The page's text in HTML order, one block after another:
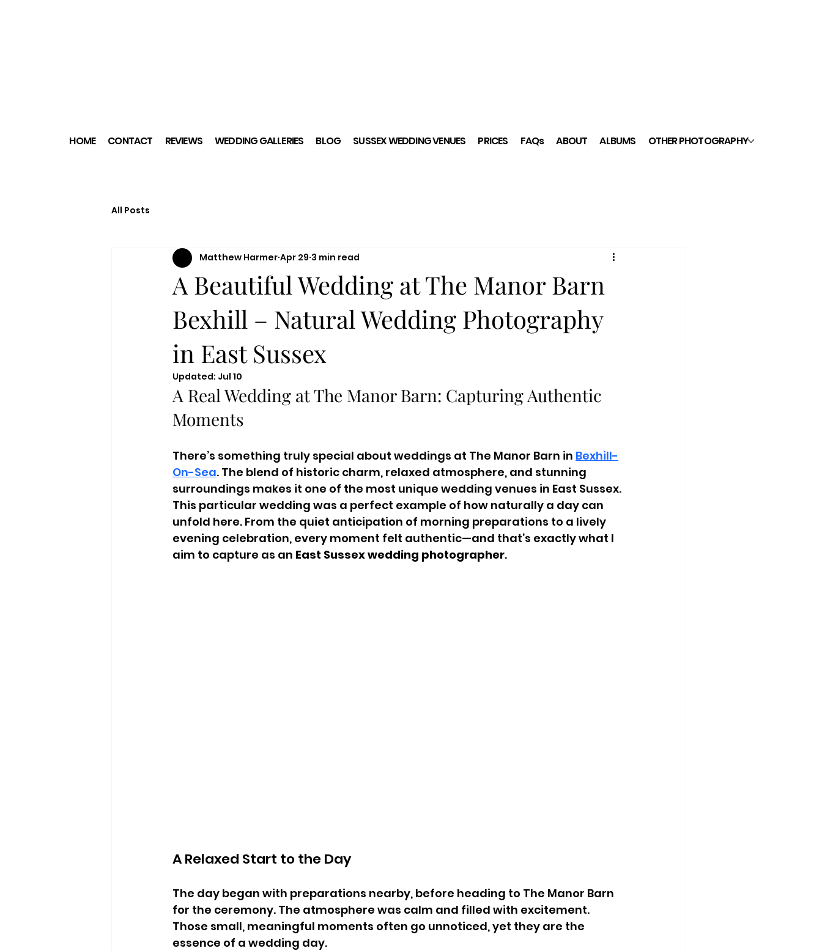
HOME CONTACT REVIEWS WEDDING GALLERIES BLOG SUSSEX WEDDING VENUES PRICES FAQs ABOUT ALBUMS OTHER PHOTOGRAPHY
All Posts
A Beautiful Wedding at The Manor Barn
Bexhill – Natural Wedding Photography
in East Sussex
Matthew Harmer Apr 29 3 min read
Updated: Jul 10
A Real Wedding at The Manor Barn: Capturing Authentic
Moments
There’s something truly special about weddings at The Manor Barn in Bexhill-
On-Sea. The blend of historic charm, relaxed atmosphere, and stunning
surroundings makes it one of the most unique wedding venues in East Sussex.
This particular wedding was a perfect example of how naturally a day can
unfold here. From the quiet anticipation of morning preparations to a lively
evening celebration, every moment felt authentic—and that’s exactly what I
aim to capture as an East Sussex wedding photographer.
A Relaxed Start to the Day
The day began with preparations nearby, before heading to The Manor Barn
for the ceremony. The atmosphere was calm and filled with excitement.
Those small, meaningful moments often go unnoticed, yet they are the
essence of a wedding day.